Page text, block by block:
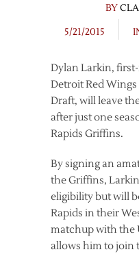
BY
5/21/2015
Dylan Larkin,
Detroit Red
Draft, will leave
after just one
Rapids Griffins.
By signing an
the Griffins,
eligibility but will
Rapids in their
matchup with the
allows him to join